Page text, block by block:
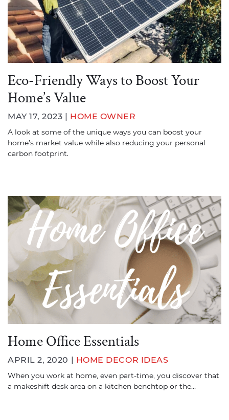
Eco-Friendly Ways to Boost Your
Home’s Value
MAY 17, 2023 | HOME OWNER
A look at some of the unique ways you can boost your
home’s market value while also reducing your personal
carbon footprint.
Home Office Essentials
APRIL 2, 2020 | HOME DECOR IDEAS
When you work at home, even part-time, you discover that
a makeshift desk area on a kitchen benchtop or the…